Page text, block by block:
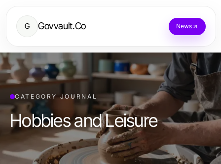
G Govvault.Co News
CATEGORY JOURNAL
Hobbies and Leisure